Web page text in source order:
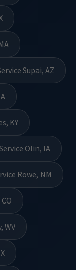
Supai, AZ
KY
Olin, IA
Rowe, NM
WV